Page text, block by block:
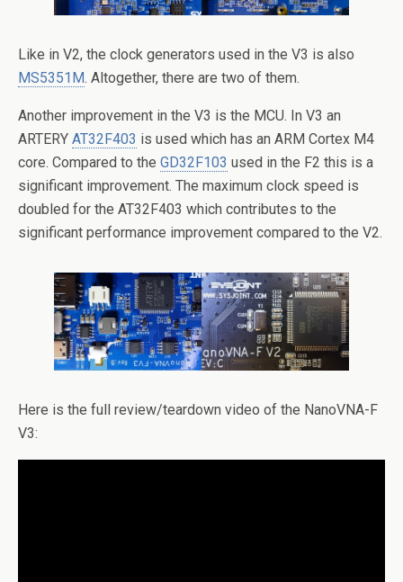
Like in V2, the clock generators used in the V3 is also
MS5351M. Altogether, there are two of them.
Another improvement in the V3 is the MCU. In V3 an
ARTERY AT32F403 is used which has an ARM Cortex M4
core. Compared to the GD32F103 used in the F2 this is a
significant improvement. The maximum clock speed is
doubled for the AT32F403 which contributes to the
significant performance improvement compared to the V2.
Here is the full review/teardown video of the NanoVNA-F
V3: